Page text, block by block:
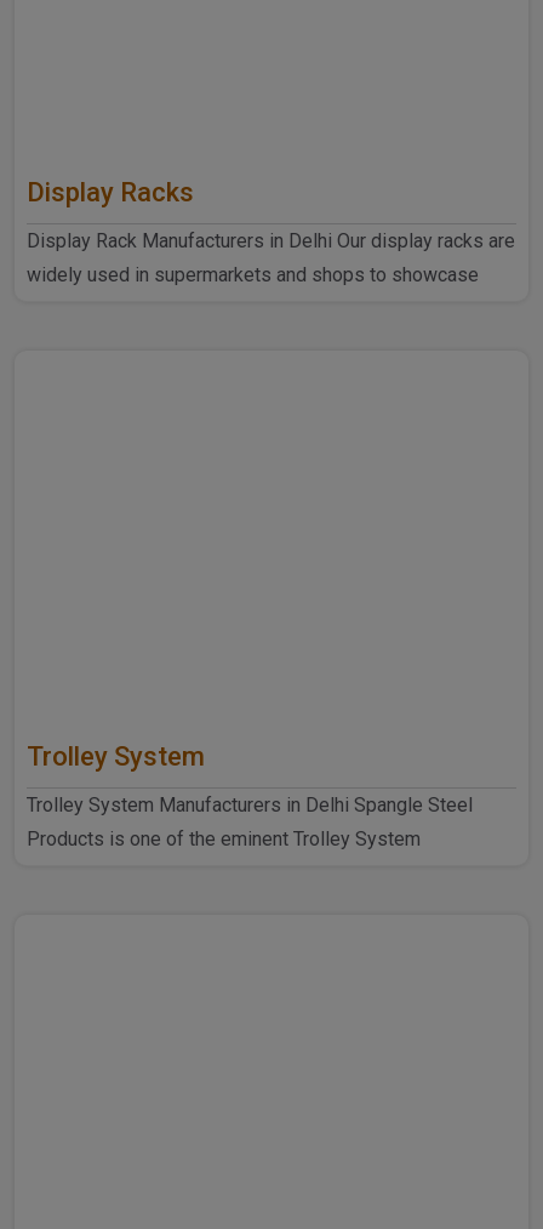
Display Racks
Display Rack Manufacturers in Delhi Our display racks are
widely used in supermarkets and shops to showcase
Trolley System
Trolley System Manufacturers in Delhi Spangle Steel
Products is one of the eminent Trolley System